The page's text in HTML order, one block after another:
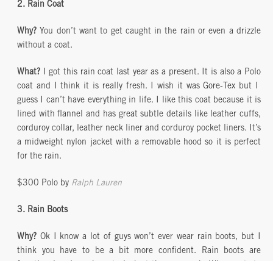
2. Rain Coat
Why? You don’t want to get caught in the rain or even a drizzle
without a coat.
What? I got this rain coat last year as a present. It is also a Polo
coat and I think it is really fresh. I wish it was Gore-Tex but I
guess I can’t have everything in life. I like this coat because it is
lined with flannel and has great subtle details like leather cuffs,
corduroy collar, leather neck liner and corduroy pocket liners. It’s
a midweight nylon jacket with a removable hood so it is perfect
for the rain.
$300 Polo by Ralph Lauren
3. Rain Boots
Why? Ok I know a lot of guys won’t ever wear rain boots, but I
think you have to be a bit more confident. Rain boots are